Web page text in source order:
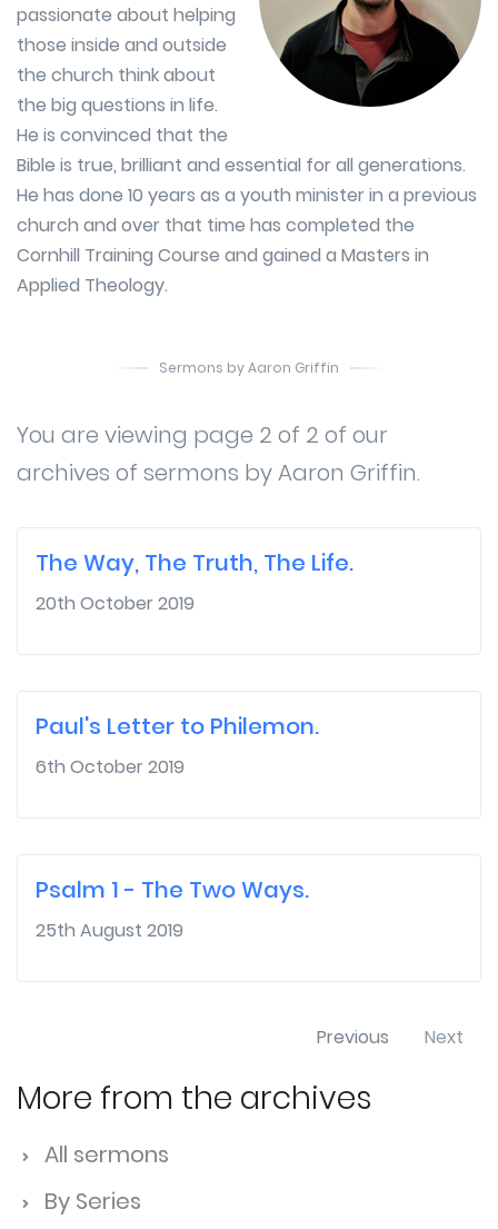
passionate about helping
those inside and outside
the church think about
the big questions in life.
He is convinced that the
Bible is true, brilliant and essential for all generations.
He has done 10 years as a youth minister in a previous
church and over that time has completed the
Cornhill Training Course and gained a Masters in
Applied Theology.
Sermons by Aaron Griffin
You are viewing page 2 of 2 of our
archives of sermons by Aaron Griffin.
The Way, The Truth, The Life.
20th October 2019
Paul's Letter to Philemon.
6th October 2019
Psalm 1 - The Two Ways.
25th August 2019
Previous Next
More from the archives
All sermons
By Series